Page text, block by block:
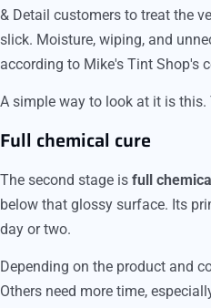
& Detail customers to treat the
slick. Moisture, wiping, and
according to Mike's Tint Shop's
A simple way to look at it is
Full chemical cure
The second stage is full
below that glossy surface. Its
day or two.
Depending on the product and
Others need more time,